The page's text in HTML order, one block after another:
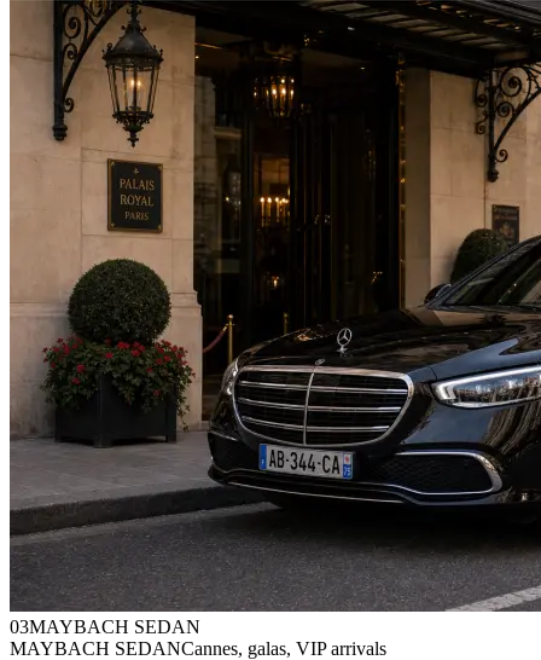
03MAYBACH SEDAN
MAYBACH SEDANCannes, galas, VIP arrivals